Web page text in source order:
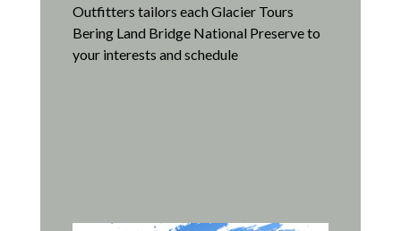
Outfitters tailors each Glacier Tours
Bering Land Bridge National Preserve to
your interests and schedule